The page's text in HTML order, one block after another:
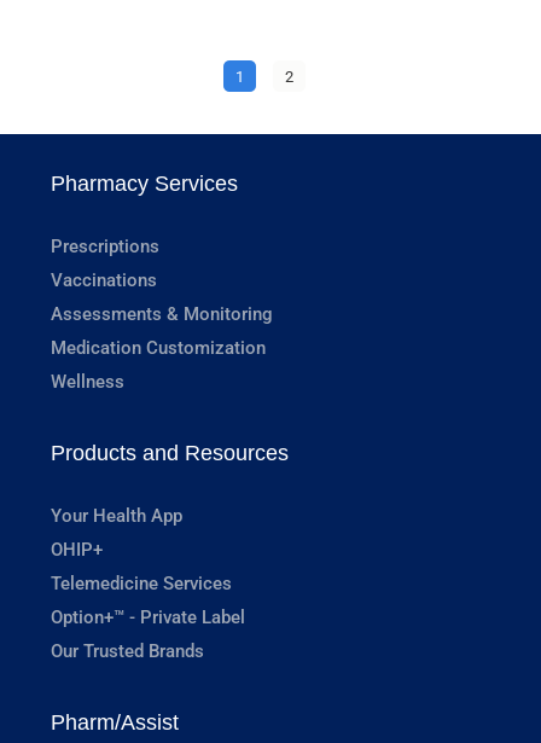
1 2
Pharmacy Services
Prescriptions
Vaccinations
Assessments & Monitoring
Medication Customization
Wellness
Products and Resources
Your Health App
OHIP+
Telemedicine Services
Option+™ - Private Label
Our Trusted Brands
Pharm/Assist